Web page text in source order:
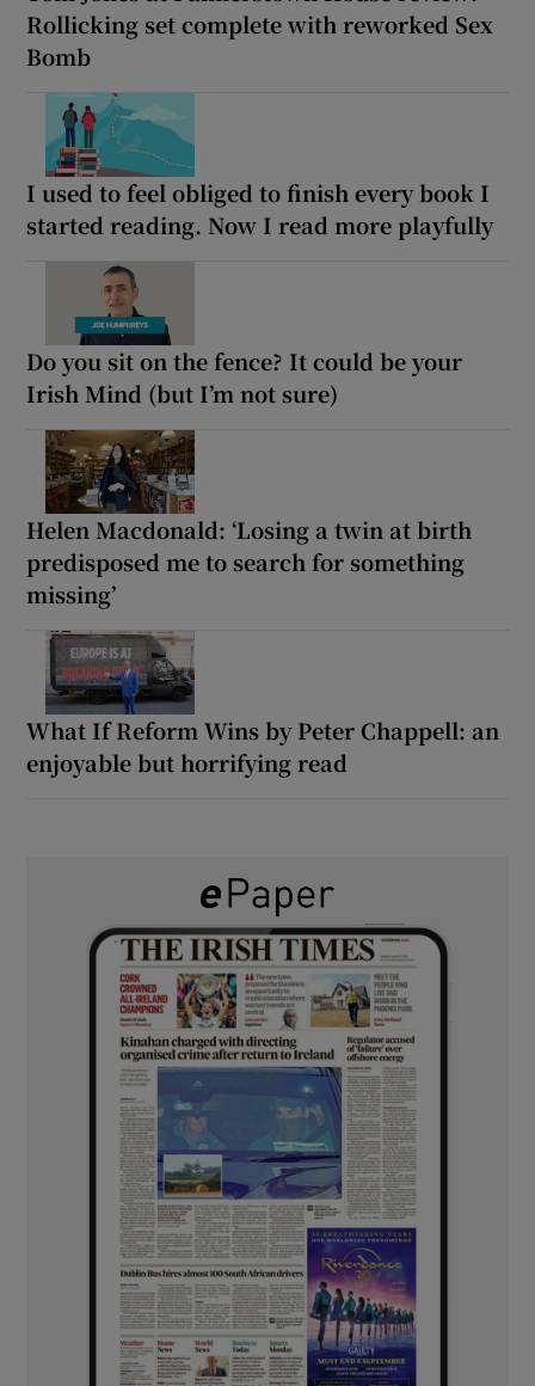
Rollicking set complete with reworked Sex
Bomb
I used to feel obliged to finish every book I
started reading. Now I read more playfully
Do you sit on the fence? It could be your
Irish Mind (but I’m not sure)
Helen Macdonald: ‘Losing a twin at birth
predisposed me to search for something
missing’
What If Reform Wins by Peter Chappell: an
enjoyable but horrifying read